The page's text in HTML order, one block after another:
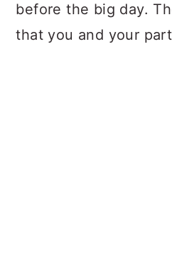
before the big day.
that you and your